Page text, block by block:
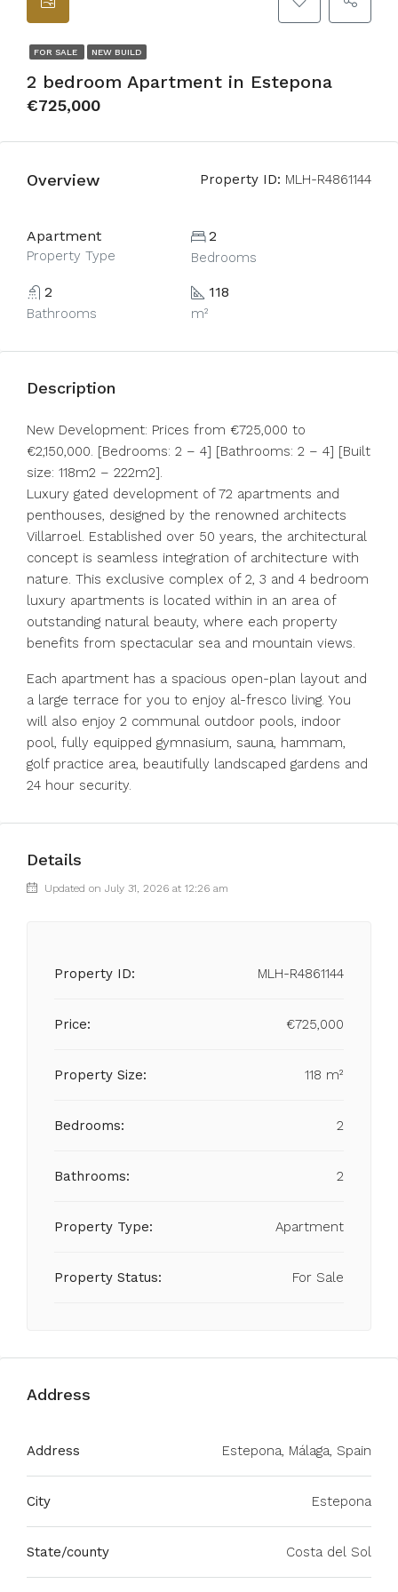
FOR SALE NEW BUILD
2 bedroom Apartment in Estepona
€725,000
Overview Property ID: MLH-R4861144
Apartment
Property Type
2
Bedrooms
2
Bathrooms
118
m²
Description
New Development: Prices from €725,000 to
€2,150,000. [Bedrooms: 2 – 4] [Bathrooms: 2 – 4] [Built
size: 118m2 – 222m2].
Luxury gated development of 72 apartments and
penthouses, designed by the renowned architects
Villarroel. Established over 50 years, the architectural
concept is seamless integration of architecture with
nature. This exclusive complex of 2, 3 and 4 bedroom
luxury apartments is located within in an area of
outstanding natural beauty, where each property
benefits from spectacular sea and mountain views.
Each apartment has a spacious open-plan layout and
a large terrace for you to enjoy al-fresco living. You
will also enjoy 2 communal outdoor pools, indoor
pool, fully equipped gymnasium, sauna, hammam,
golf practice area, beautifully landscaped gardens and
24 hour security.
Details
Updated on July 31, 2026 at 12:26 am
Property ID: MLH-R4861144
Price: €725,000
Property Size: 118 m²
Bedrooms: 2
Bathrooms: 2
Property Type: Apartment
Property Status: For Sale
Address
Address Estepona, Málaga, Spain
City Estepona
State/county Costa del Sol